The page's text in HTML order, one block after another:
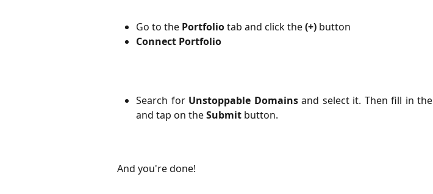
Go to the Portfolio tab and click the (+) button
Connect Portfolio
Search for Unstoppable Domainsand select it. Then fill in the
and tap on theSubmit button.
And you're done!